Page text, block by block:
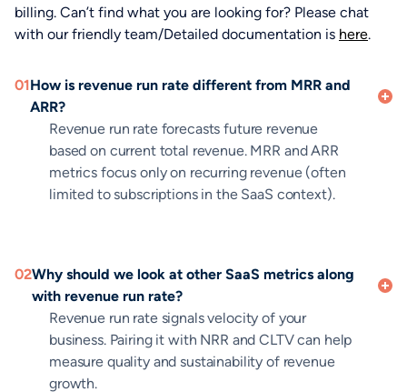
billing. Can’t find what you are looking for? Please chat
with our friendly team/Detailed documentation is here.
01How is revenue run rate different from MRR and
ARR?
Revenue run rate forecasts future revenue
based on current total revenue. MRR and ARR
metrics focus only on recurring revenue (often
limited to subscriptions in the SaaS context).
02Why should we look at other SaaS metrics along
with revenue run rate?
Revenue run rate signals velocity of your
business. Pairing it with NRR and CLTV can help
measure quality and sustainability of revenue
growth.